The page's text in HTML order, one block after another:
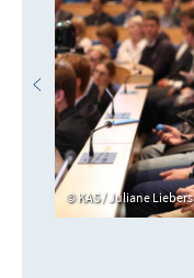
KAS / Juliane Liebers